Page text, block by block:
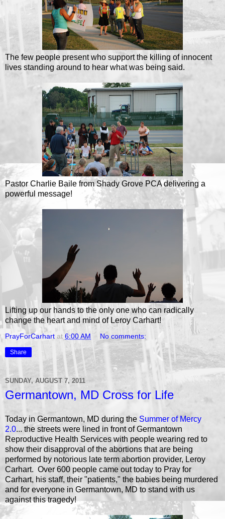
The few people present who support the killing of innocent
lives standing around to hear what was being said.
Pastor Charlie Baile from Shady Grove PCA delivering a
powerful message!
Lifting up our hands to the only one who can radically
change the heart and mind of Leroy Carhart!
PrayForCarhart at 6:00 AM No comments:
Share
SUNDAY, AUGUST 7, 2011
Germantown, MD Cross for Life
Today in Germantown, MD during the Summer of Mercy
2.0... the streets were lined in front of Germantown
Reproductive Health Services with people wearing red to
show their disapproval of the abortions that are being
performed by notorious late term abortion provider, Leroy
Carhart. Over 600 people came out today to Pray for
Carhart, his staff, their "patients," the babies being murdered
and for everyone in Germantown, MD to stand with us
against this tragedy!